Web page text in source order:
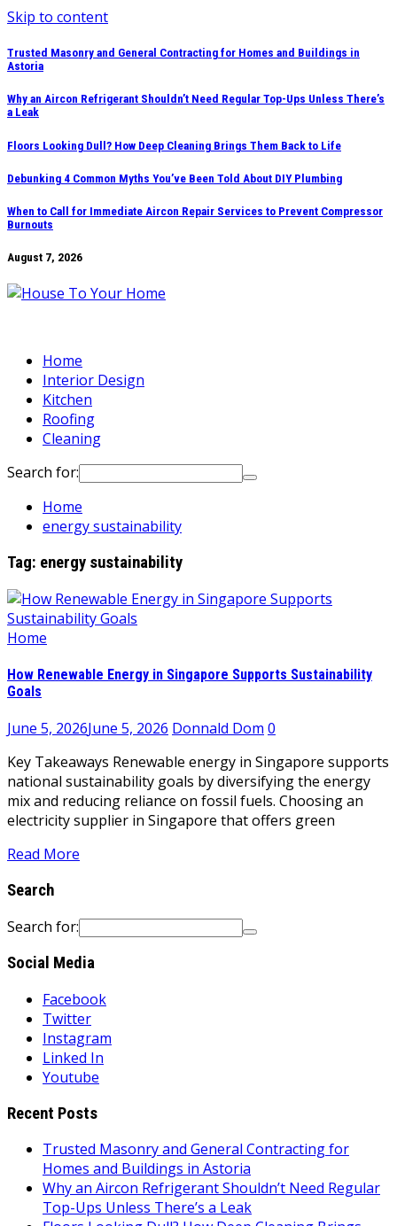
Skip to content
Trusted Masonry and General Contracting for Homes and Buildings in
Astoria
Why an Aircon Refrigerant Shouldn’t Need Regular Top-Ups Unless There’s
a Leak
Floors Looking Dull? How Deep Cleaning Brings Them Back to Life
Debunking 4 Common Myths You’ve Been Told About DIY Plumbing
When to Call for Immediate Aircon Repair Services to Prevent Compressor
Burnouts
August 7, 2026
Home
Interior Design
Kitchen
Roofing
Cleaning
Search for:
Home
energy sustainability
Tag: energy sustainability
Home
How Renewable Energy in Singapore Supports Sustainability
Goals
June 5, 2026June 5, 2026 Donnald Dom 0
Key Takeaways Renewable energy in Singapore supports
national sustainability goals by diversifying the energy
mix and reducing reliance on fossil fuels. Choosing an
electricity supplier in Singapore that offers green
Read More
Search
Search for:
Social Media
Facebook
Twitter
Instagram
Linked In
Youtube
Recent Posts
Trusted Masonry and General Contracting for
Homes and Buildings in Astoria
Why an Aircon Refrigerant Shouldn’t Need Regular
Top-Ups Unless There’s a Leak